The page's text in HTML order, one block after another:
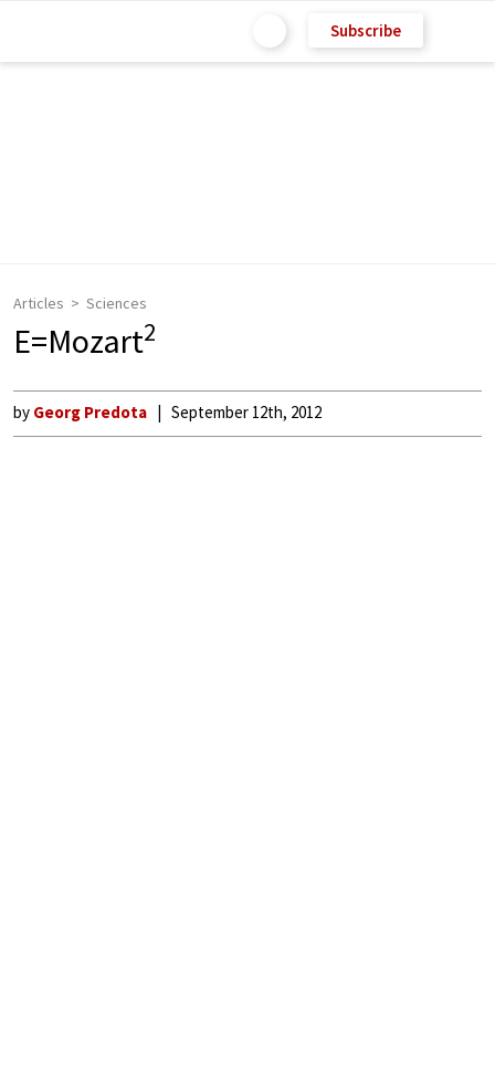
Subscribe
Articles Sciences
E=Mozart2
by Georg Predota September 12th, 2012